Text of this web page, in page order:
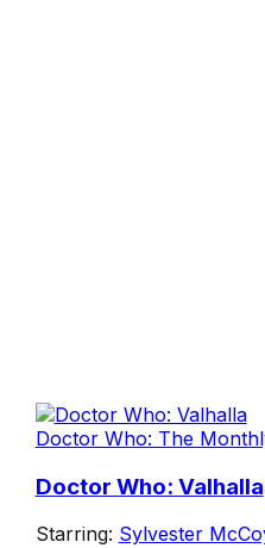
Doctor Who: The
Doctor Who: Valhalla
Starring: Sylvester